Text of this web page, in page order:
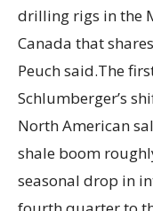
drilling rigs in the
Canada that
Peuch said.The
Schlumberger’s
North American
shale boom
seasonal drop in